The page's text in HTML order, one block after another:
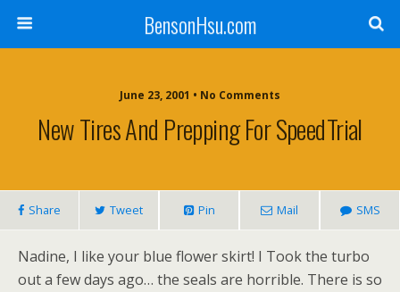
BensonHsu.com
June 23, 2001 • No Comments
New Tires And Prepping For SpeedTrial
Share Tweet Pin Mail SMS
Nadine, I like your blue flower skirt! I Took the turbo
out a few days ago… the seals are horrible. There is so